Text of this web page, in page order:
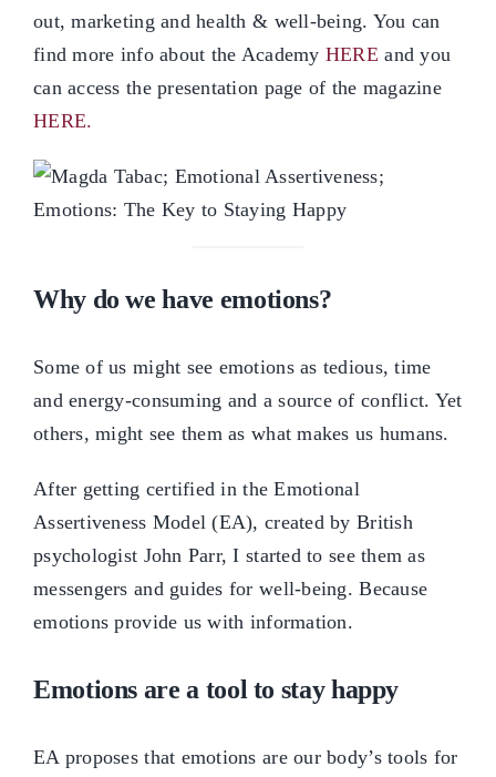
out, marketing and health & well-being. You can
find more info about the Academy HERE and you
can access the presentation page of the magazine
HERE.
Why do we have emotions?
Some of us might see emotions as tedious, time
and energy-consuming and a source of conflict. Yet
others, might see them as what makes us humans.
After getting certified in the Emotional
Assertiveness Model (EA), created by British
psychologist John Parr, I started to see them as
messengers and guides for well-being. Because
emotions provide us with information.
Emotions are a tool to stay happy
EA proposes that emotions are our body’s tools for